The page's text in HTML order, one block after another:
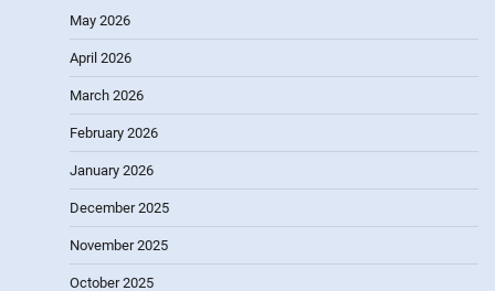
May 2026
April 2026
March 2026
February 2026
January 2026
December 2025
November 2025
October 2025